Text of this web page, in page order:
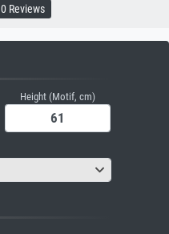
0 Reviews
Height (Motif, cm)